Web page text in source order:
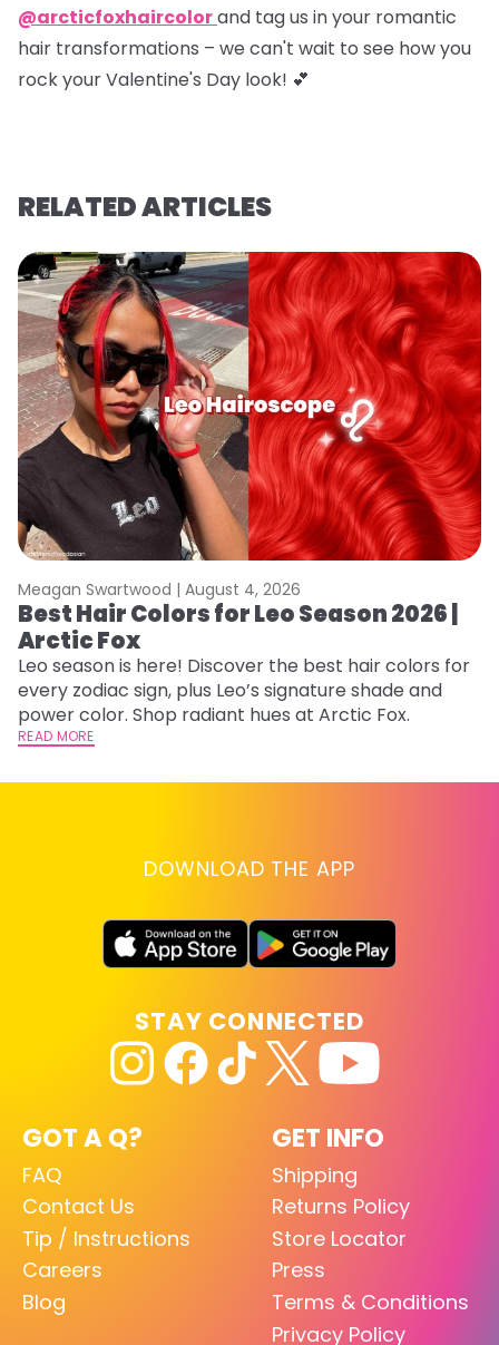
@arcticfoxhaircolorand tag us in your romantic
hair transformations – we can't wait to see how you
rock your Valentine's Day look! 💕
RELATED ARTICLES
Meagan Swartwood | August 4, 2026
Best Hair Colors for Leo Season 2026 |
Arctic Fox
Leo season is here! Discover the best hair colors for
every zodiac sign, plus Leo’s signature shade and
power color. Shop radiant hues at Arctic Fox.
READ MORE
DOWNLOAD THE APP
GOT A Q?
FAQ
Contact Us
Tip / Instructions
Careers
Blog
GET INFO
Shipping
Returns Policy
Store Locator
Press
Terms & Conditions
Privacy Policy
STAY CONNECTED